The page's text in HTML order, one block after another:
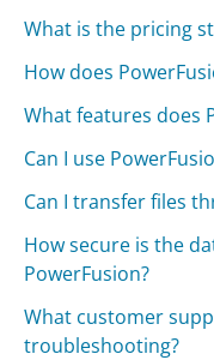
What is the pricing
How does
What features does
Can I use
Can I transfer files
How secure is the
PowerFusion?
What customer
troubleshooting?